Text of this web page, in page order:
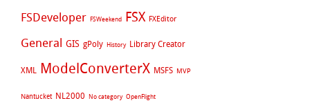
FSDeveloper FSWeekend FSX FXEditor
General GIS gPoly History Library Creator
XML ModelConverterX MSFS MVP
Nantucket NL2000 No category OpenFlight